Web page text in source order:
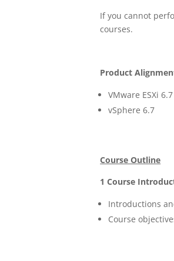
If you cannot
courses.
Product
VMware ESXi 6.7
vSphere 6.7
Course Outline
1 Course
Introductions
Course